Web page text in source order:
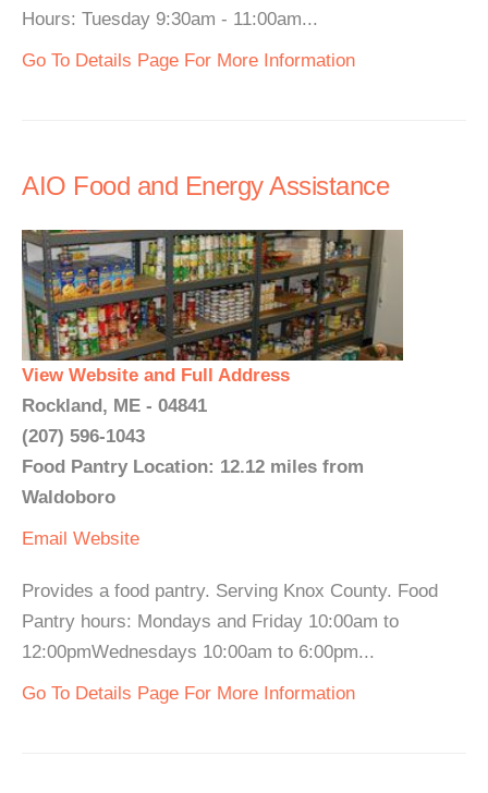
Hours: Tuesday 9:30am - 11:00am...
Go To Details Page For More Information
AIO Food and Energy Assistance
View Website and Full Address
Rockland, ME - 04841
(207) 596-1043
Food Pantry Location: 12.12 miles from
Waldoboro
Email Website
Provides a food pantry. Serving Knox County. Food
Pantry hours: Mondays and Friday 10:00am to
12:00pmWednesdays 10:00am to 6:00pm...
Go To Details Page For More Information